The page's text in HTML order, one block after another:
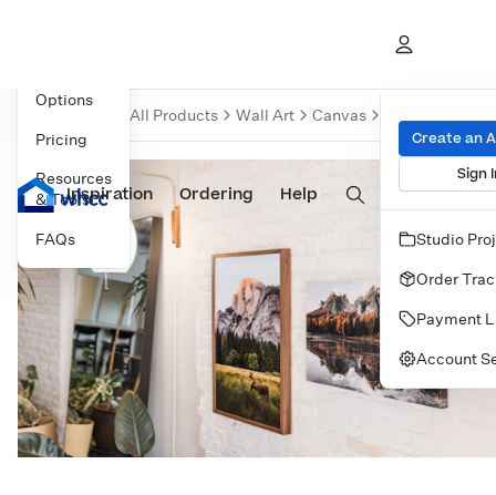
Prints Albums & Books Wall Art Cards
Inspiration Ordering Help
Create an
Sign
Studio
Order
Payment
Account
Options
Pricing
Resources
& Tools
FAQs
All Products Wall Art Canvas